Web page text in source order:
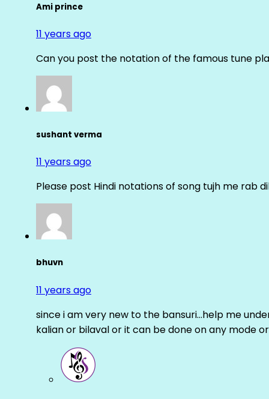
Ami prince
11 years ago
Can you post the notation of the famous tune
sushant verma
11 years ago
Please post Hindi notations of song tujh me rab
bhuvn
11 years ago
since i am very new to the bansuri…help me
kalian or bilaval or it can be done on any mode